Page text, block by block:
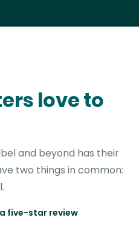
love to
and beyond has their
two things in common:
five-star review